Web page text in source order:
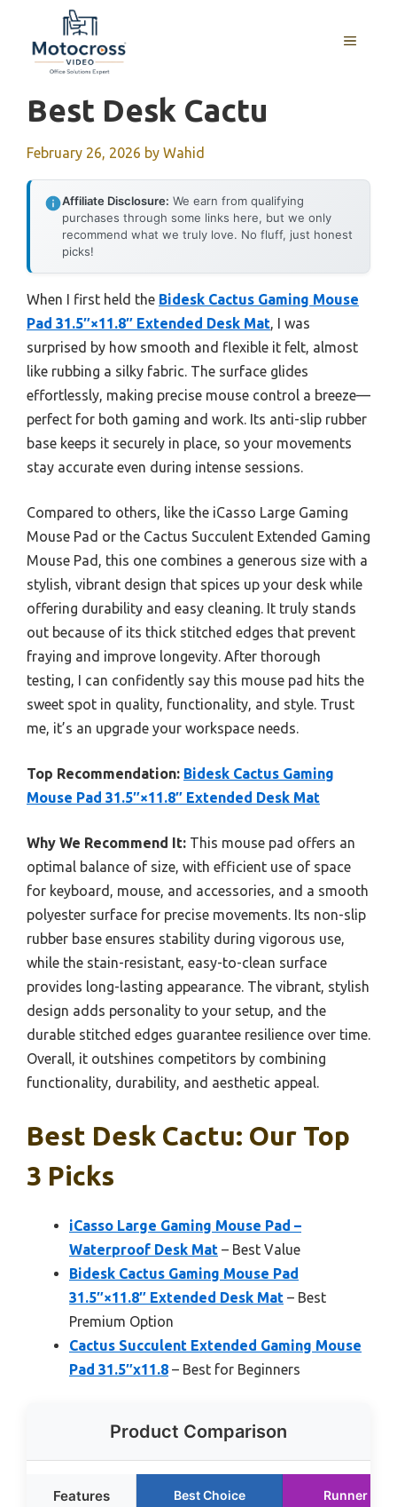
content
MENU
Best Desk Cactu
February 26, 2026 by Wahid
Affiliate Disclosure: We earn from qualifying
purchases through some links here, but we only
recommend what we truly love. No fluff, just honest
picks!
When I first held the Bidesk Cactus Gaming Mouse
Pad 31.5″×11.8″ Extended Desk Mat, I was
surprised by how smooth and flexible it felt, almost
like rubbing a silky fabric. The surface glides
effortlessly, making precise mouse control a breeze—
perfect for both gaming and work. Its anti-slip rubber
base keeps it securely in place, so your movements
stay accurate even during intense sessions.
Compared to others, like the iCasso Large Gaming
Mouse Pad or the Cactus Succulent Extended Gaming
Mouse Pad, this one combines a generous size with a
stylish, vibrant design that spices up your desk while
offering durability and easy cleaning. It truly stands
out because of its thick stitched edges that prevent
fraying and improve longevity. After thorough
testing, I can confidently say this mouse pad hits the
sweet spot in quality, functionality, and style. Trust
me, it’s an upgrade your workspace needs.
Top Recommendation: Bidesk Cactus Gaming
Mouse Pad 31.5″×11.8″ Extended Desk Mat
Why We Recommend It: This mouse pad offers an
optimal balance of size, with efficient use of space
for keyboard, mouse, and accessories, and a smooth
polyester surface for precise movements. Its non-slip
rubber base ensures stability during vigorous use,
while the stain-resistant, easy-to-clean surface
provides long-lasting appearance. The vibrant, stylish
design adds personality to your setup, and the
durable stitched edges guarantee resilience over time.
Overall, it outshines competitors by combining
functionality, durability, and aesthetic appeal.
Best Desk Cactu: Our Top
3 Picks
iCasso Large Gaming Mouse Pad –
Waterproof Desk Mat – Best Value
Bidesk Cactus Gaming Mouse Pad
31.5″×11.8″ Extended Desk Mat – Best
Premium Option
Cactus Succulent Extended Gaming Mouse
Pad 31.5″x11.8 – Best for Beginners
Product Comparison
Features Best Choice Runner Up